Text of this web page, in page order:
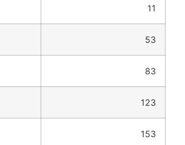
11
53
83
123
153